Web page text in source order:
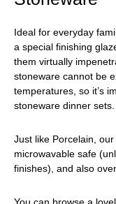
Ideal for everyday
a special finishing
them virtually
stoneware cannot be
temperatures, so it’s
stoneware dinner sets.
Just like Porcelain,
microwavable safe
finishes), and also